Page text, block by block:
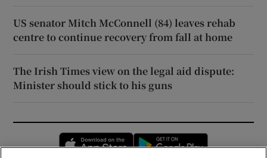
US senator Mitch McConnell (84) leaves rehab
centre to continue recovery from fall at home
The Irish Times view on the legal aid dispute:
Minister should stick to his guns
Opens in new window